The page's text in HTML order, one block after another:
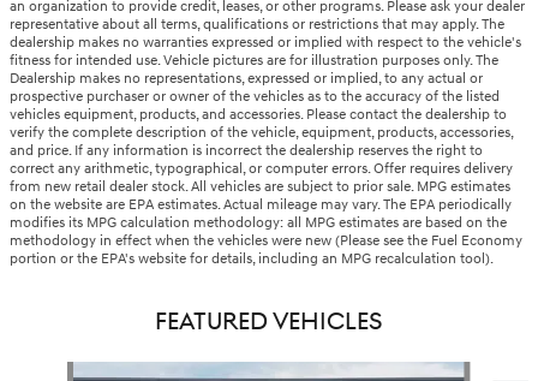
an organization to provide credit, leases, or other programs. Please ask your dealer
representative about all terms, qualifications or restrictions that may apply. The
dealership makes no warranties expressed or implied with respect to the vehicle's
fitness for intended use. Vehicle pictures are for illustration purposes only. The
Dealership makes no representations, expressed or implied, to any actual or
prospective purchaser or owner of the vehicles as to the accuracy of the listed
vehicles equipment, products, and accessories. Please contact the dealership to
verify the complete description of the vehicle, equipment, products, accessories,
and price. If any information is incorrect the dealership reserves the right to
correct any arithmetic, typographical, or computer errors. Offer requires delivery
from new retail dealer stock. All vehicles are subject to prior sale. MPG estimates
on the website are EPA estimates. Actual mileage may vary. The EPA periodically
modifies its MPG calculation methodology: all MPG estimates are based on the
methodology in effect when the vehicles were new (Please see the Fuel Economy
portion or the EPA's website for details, including an MPG recalculation tool).
FEATURED VEHICLES
Slide 1 of 5